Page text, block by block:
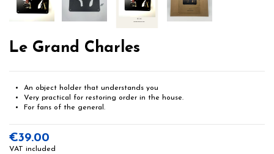
Le Grand Charles
An object holder that understands you
Very practical for restoring order in the house.
For fans of the general.
€39.00
VAT included